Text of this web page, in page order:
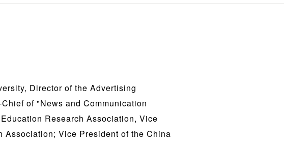
Director of the Advertising
of "News and Communication
Research Association, Vice
Association; Vice President of the China